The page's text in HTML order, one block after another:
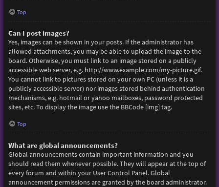
Top
Can I post images?
Yes, images can be shown in your posts. If the administrator has
allowed attachments, you may be able to upload the image to the
board. Otherwise, you must link to an image stored on a publicly
accessible web server, e.g. http://www.example.com/my-picture.gif.
You cannot link to pictures stored on your own PC (unless it is a
publicly accessible server) nor images stored behind authentication
mechanisms, e.g. hotmail or yahoo mailboxes, password protected
sites, etc. To display the image use the BBCode [img] tag.
Top
What are global announcements?
Global announcements contain important information and you
should read them whenever possible. They will appear at the top of
every forum and within your User Control Panel. Global
announcement permissions are granted by the board administrator.